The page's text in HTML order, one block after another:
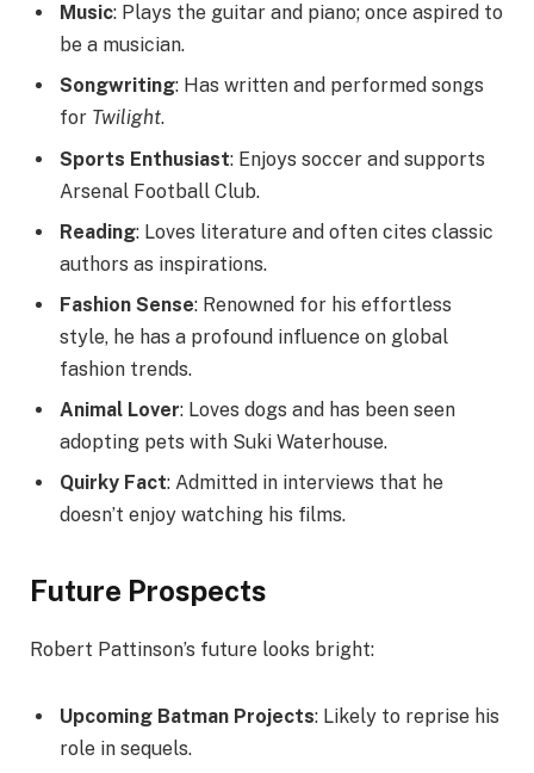
Music: Plays the guitar and piano; once aspired to
be a musician.
Songwriting: Has written and performed songs
for Twilight.
Sports Enthusiast: Enjoys soccer and supports
Arsenal Football Club.
Reading: Loves literature and often cites classic
authors as inspirations.
Fashion Sense: Renowned for his effortless
style, he has a profound influence on global
fashion trends.
Animal Lover: Loves dogs and has been seen
adopting pets with Suki Waterhouse.
Quirky Fact: Admitted in interviews that he
doesn’t enjoy watching his films.
Future Prospects
Robert Pattinson’s future looks bright:
Upcoming Batman Projects: Likely to reprise his
role in sequels.